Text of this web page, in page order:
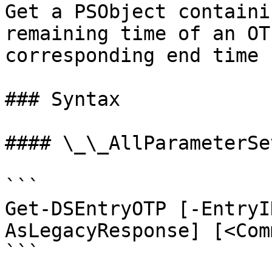
Get a PSObject
remaining time of an
corresponding end time
### Syntax
####
```
Get-DSEntryOTP [-
AsLegacyResponse]
```